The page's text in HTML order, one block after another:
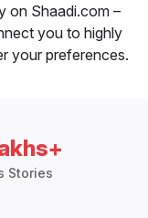
on Shaadi.com –
you to highly
your preferences.
Stories